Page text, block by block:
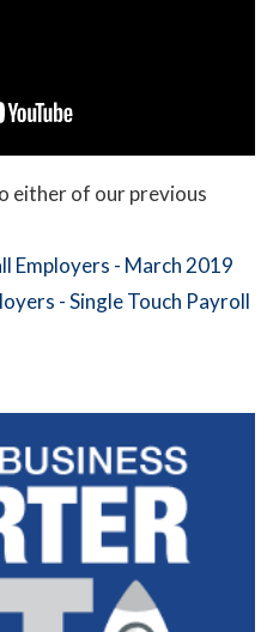
either of our previous
Employers - March 2019
- Single Touch Payroll